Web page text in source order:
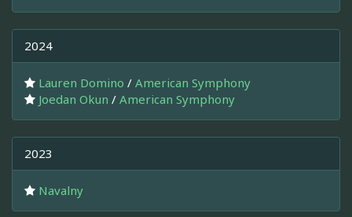
2024
Lauren Domino / American Symphony
Joedan Okun / American Symphony
2023
Navalny